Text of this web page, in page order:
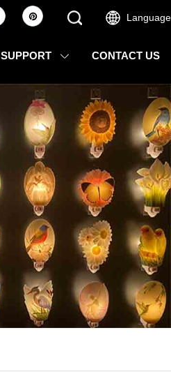
Language
SUPPORT CONTACT US